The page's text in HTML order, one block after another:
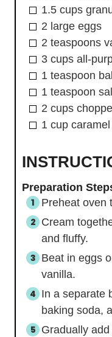
1.5 cups
2 large eggs
2 teaspoons
3 cups all-
1 teaspoon
1 teaspoon
2 cups
1 cup
Preparation
Preheat oven
Cream
and fluffy.
Beat in eggs
vanilla.
In a separate
baking soda,
Gradually